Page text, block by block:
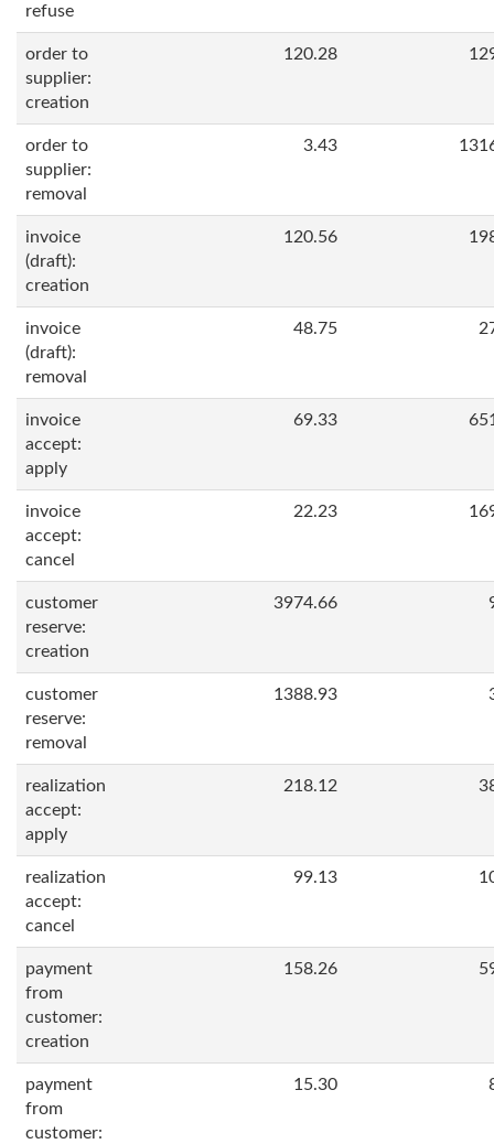
refuse
order to
supplier:
creation
120.28
order to
supplier:
removal
3.43
invoice
(draft):
creation
120.56
invoice
(draft):
removal
48.75
invoice
accept:
apply
69.33
invoice
accept:
cancel
22.23
customer
reserve:
creation
3974.66
customer
reserve:
removal
1388.93
realization
accept:
apply
218.12
realization
accept:
cancel
99.13
payment
from
customer:
creation
158.26
payment
from
customer:
15.30